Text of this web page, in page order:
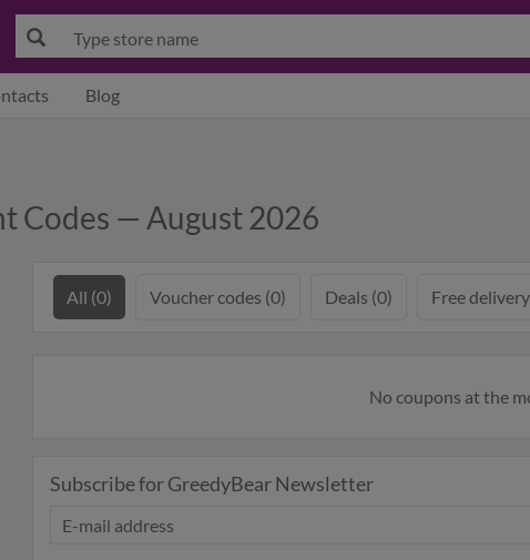
Blog
Codes — August 2026
All (0) Voucher codes (0) Deals (0) Free
No coupons at the
Subscribe for GreedyBear Newsletter